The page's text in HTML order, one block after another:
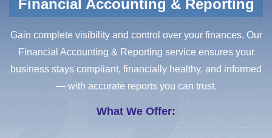
Financial Accounting & Reporting
Gain complete visibility and control over your finances. Our
Financial Accounting & Reporting service ensures your
business stays compliant, financially healthy, and informed
— with accurate reports you can trust.
What We Offer: